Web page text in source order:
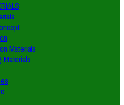
Materials
Materials